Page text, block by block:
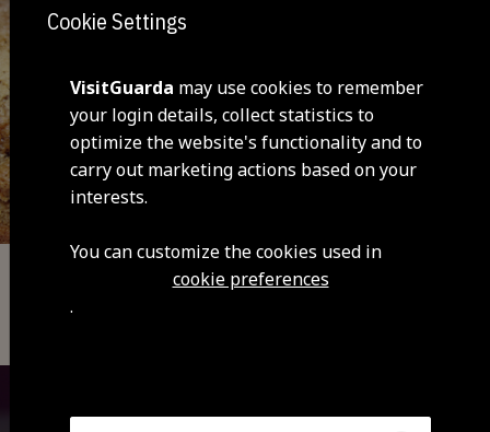
Cookie Settings
VisitGuarda may use cookies to remember
your login details, collect statistics to
optimize the website's functionality and to
carry out marketing actions based on your
interests.
You can customize the cookies used in
cookie preferences
.